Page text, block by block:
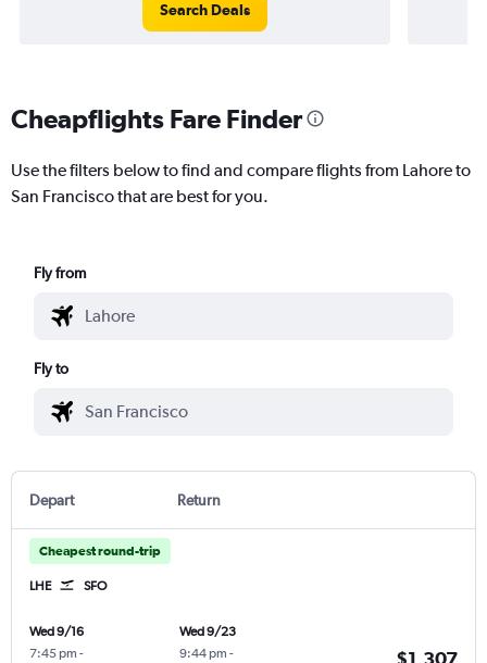
Search Deals
Cheapflights Fare Finder
Use the filters below to find and compare flights from Lahore to
San Francisco that are best for you.
Fly from
Fly to
Depart Return
Cheapest round-trip
LHE SFO
Wed 9/16
7:45 pm -
Wed 9/23
9:44 pm -
$1,307